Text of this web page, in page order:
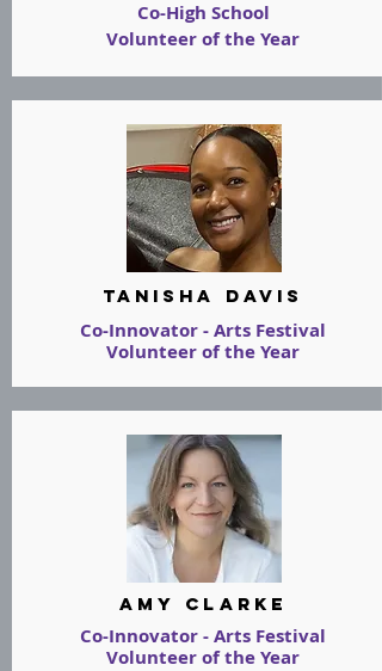
Co-High School
Volunteer of the Year
tanisha davis
Co-Innovator - Arts Festival
Volunteer of the Year
amy clarke
Co-Innovator - Arts Festival
Volunteer of the Year